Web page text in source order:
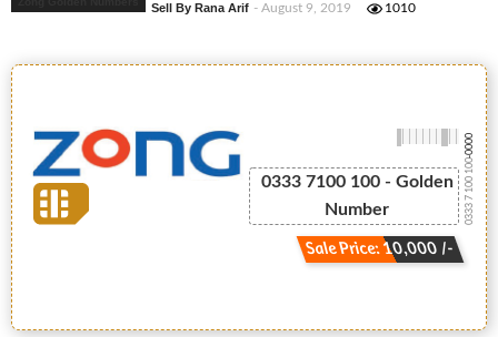
Sell By Rana Arif - August 9, 2019 1010
0333 7100 100 - Golden
Number
Sale Price: 10,000 /-
0333 7 100 100
-0000